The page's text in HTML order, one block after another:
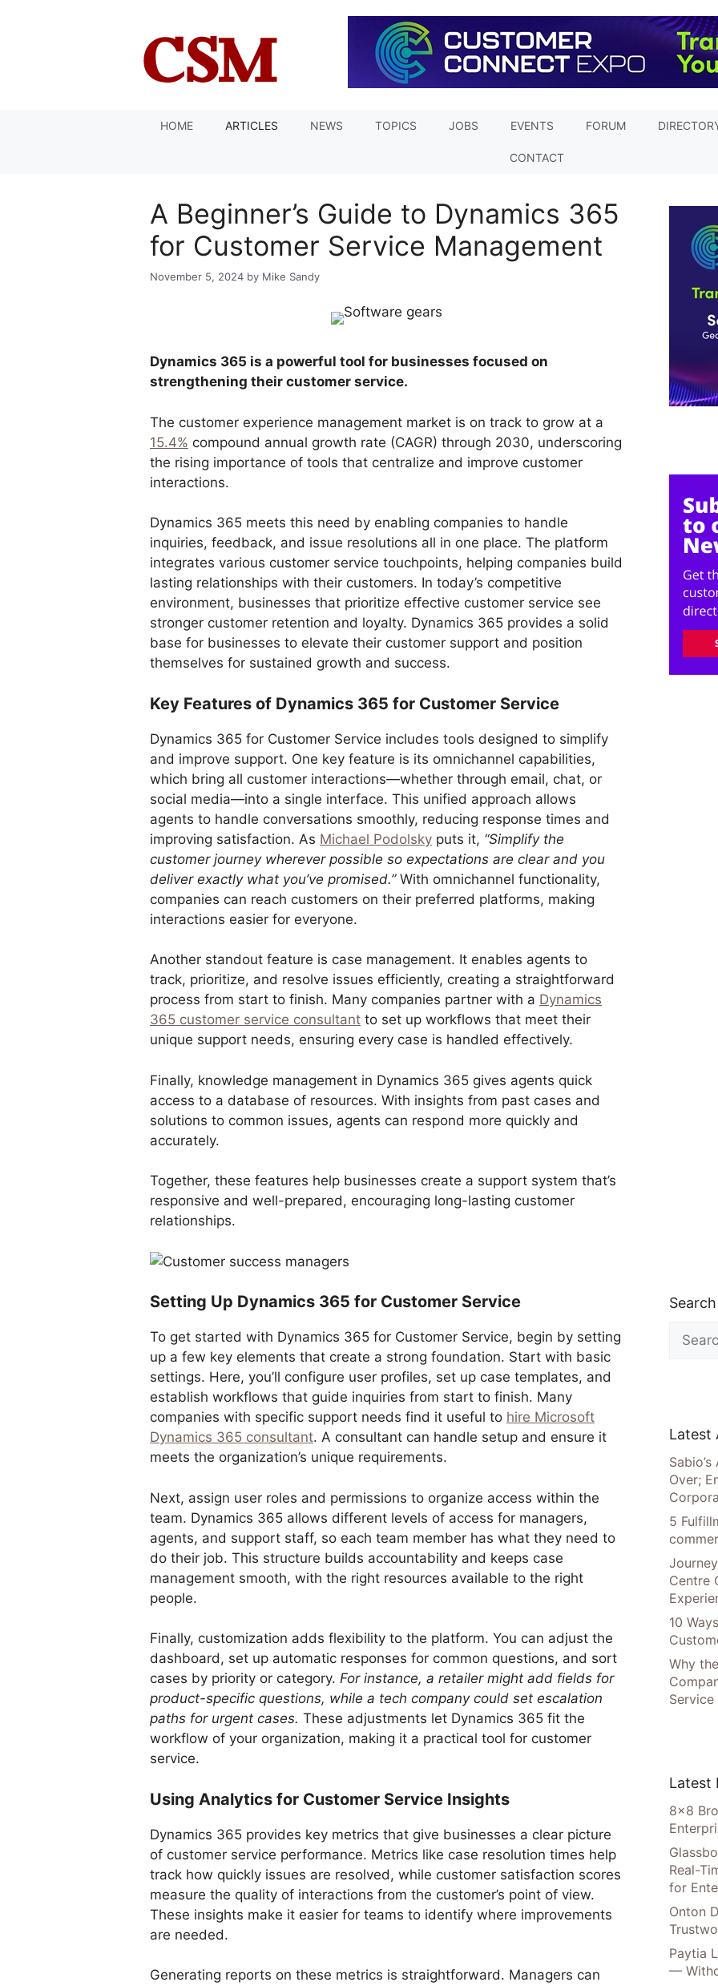
HOME ARTICLES NEWS TOPICS JOBS EVENTS FORUM
CONTACT
A Beginner’s Guide to Dynamics 365
for Customer Service Management
November 5, 2024 by Mike Sandy
Dynamics 365 is a powerful tool for businesses focused on
strengthening their customer service.
The customer experience management market is on track to grow at a
15.4% compound annual growth rate (CAGR) through 2030, underscoring
the rising importance of tools that centralize and improve customer
interactions.
Dynamics 365 meets this need by enabling companies to handle
inquiries, feedback, and issue resolutions all in one place. The platform
integrates various customer service touchpoints, helping companies build
lasting relationships with their customers. In today’s competitive
environment, businesses that prioritize effective customer service see
stronger customer retention and loyalty. Dynamics 365 provides a solid
base for businesses to elevate their customer support and position
themselves for sustained growth and success.
Key Features of Dynamics 365 for Customer Service
Dynamics 365 for Customer Service includes tools designed to simplify
and improve support. One key feature is its omnichannel capabilities,
which bring all customer interactions—whether through email, chat, or
social media—into a single interface. This unified approach allows
agents to handle conversations smoothly, reducing response times and
improving satisfaction. As Michael Podolsky puts it, “Simplify the
customer journey wherever possible so expectations are clear and you
deliver exactly what you’ve promised.”With omnichannel functionality,
companies can reach customers on their preferred platforms, making
interactions easier for everyone.
Another standout feature is case management. It enables agents to
track, prioritize, and resolve issues efficiently, creating a straightforward
process from start to finish. Many companies partner with a Dynamics
365 customer service consultant to set up workflows that meet their
unique support needs, ensuring every case is handled effectively.
Finally, knowledge management in Dynamics 365 gives agents quick
access to a database of resources. With insights from past cases and
solutions to common issues, agents can respond more quickly and
accurately.
Together, these features help businesses create a support system that’s
responsive and well-prepared, encouraging long-lasting customer
relationships.
Setting Up Dynamics 365 for Customer Service
To get started with Dynamics 365 for Customer Service, begin by setting
up a few key elements that create a strong foundation. Start with basic
settings. Here, you’ll configure user profiles, set up case templates, and
establish workflows that guide inquiries from start to finish. Many
companies with specific support needs find it useful to hire Microsoft
Dynamics 365 consultant. A consultant can handle setup and ensure it
meets the organization’s unique requirements.
Next, assign user roles and permissions to organize access within the
team. Dynamics 365 allows different levels of access for managers,
agents, and support staff, so each team member has what they need to
do their job. This structure builds accountability and keeps case
management smooth, with the right resources available to the right
people.
Finally, customization adds flexibility to the platform. You can adjust the
dashboard, set up automatic responses for common questions, and sort
cases by priority or category. For instance, a retailer might add fields for
product-specific questions, while a tech company could set escalation
paths for urgent cases. These adjustments let Dynamics 365 fit the
workflow of your organization, making it a practical tool for customer
service.
Using Analytics for Customer Service Insights
Dynamics 365 provides key metrics that give businesses a clear picture
of customer service performance. Metrics like case resolution times help
track how quickly issues are resolved, while customer satisfaction scores
measure the quality of interactions from the customer’s point of view.
These insights make it easier for teams to identify where improvements
are needed.
Generating reports on these metrics is straightforward. Managers can
Search
for:
Latest
Sabio’s
Over;
5
Centre
10
Why
Service
Latest
8×8
Real-
for
Onton
Paytia
—